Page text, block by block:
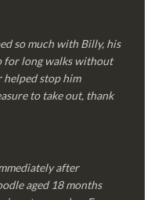
so much with Billy, his
for long walks without
helped stop him
to take out, thank
after
aged 18 months